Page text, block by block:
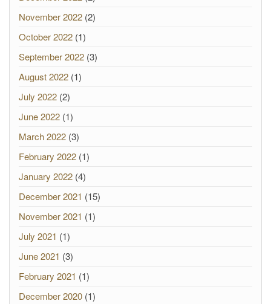
November 2022 (2)
October 2022 (1)
September 2022 (3)
August 2022 (1)
July 2022 (2)
June 2022 (1)
March 2022 (3)
February 2022 (1)
January 2022 (4)
December 2021 (15)
November 2021 (1)
July 2021 (1)
June 2021 (3)
February 2021 (1)
December 2020 (1)